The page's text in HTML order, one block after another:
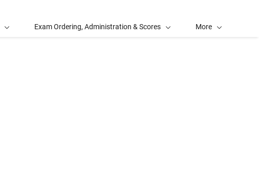
Exam Ordering, Administration & Scores More